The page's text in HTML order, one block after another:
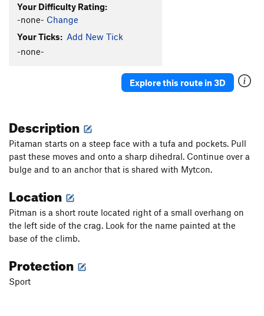
Sharp Things
Sharp Things Ext.
Your Difficulty Rating:
-none- Change
Your Ticks: Add New Tick
-none-
Explore this route in 3D
Description
Pitaman starts on a steep face with a tufa and pockets. Pull
past these moves and onto a sharp dihedral. Continue over a
bulge and to an anchor that is shared with Mytcon.
Location
Pitman is a short route located right of a small overhang on
the left side of the crag. Look for the name painted at the
base of the climb.
Protection
Sport